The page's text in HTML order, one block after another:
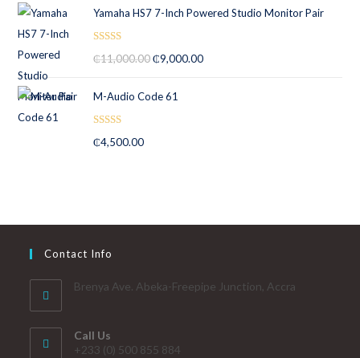
Yamaha HS7 7-Inch Powered Studio Monitor Pair
₵11,000.00 ₵9,000.00
M-Audio Code 61
₵4,500.00
Contact Info
Brenya Ave. Abeka-Freepipe Junction, Accra
Call Us
+233 (0) 500 855 884